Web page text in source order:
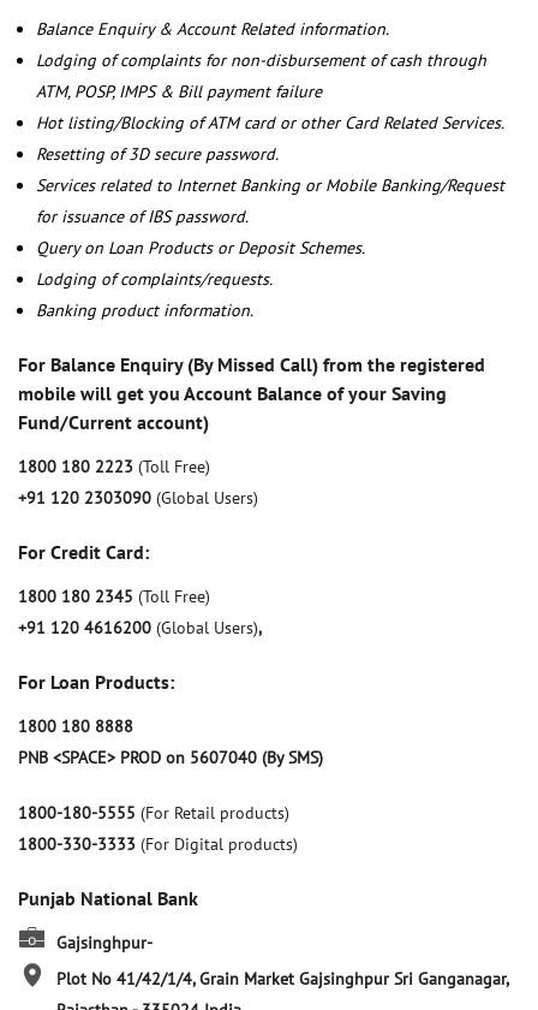
Balance Enquiry & Account Related information.
Lodging of complaints for non-disbursement of cash through
ATM, POSP, IMPS & Bill payment failure
Hot listing/Blocking of ATM card or other Card Related Services.
Resetting of 3D secure password.
Services related to Internet Banking or Mobile Banking/Request
for issuance of IBS password.
Query on Loan Products or Deposit Schemes.
Lodging of complaints/requests.
Banking product information.
For Balance Enquiry (By Missed Call) from the registered
mobile will get you Account Balance of your Saving
Fund/Current account)
1800 180 2223 (Toll Free)
+91 120 2303090 (Global Users)
For Credit Card:
1800 180 2345 (Toll Free)
+91 120 4616200 (Global Users),
For Loan Products:
1800 180 8888
PNB <SPACE> PROD on 5607040 (By SMS)
1800-180-5555 (For Retail products)
1800-330-3333 (For Digital products)
Punjab National Bank
Gajsinghpur-
Plot No 41/42/1/4, Grain Market Gajsinghpur Sri Ganganagar,